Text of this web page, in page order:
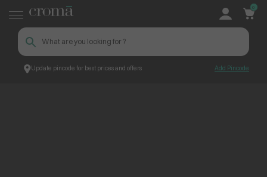
Update pincode for best prices and offers Add Pincode
0
Croma ContentPage_248654